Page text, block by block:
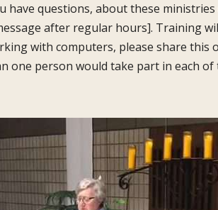
have questions, about these
after regular hours]. Training
with computers, please share
one person would take part in each of